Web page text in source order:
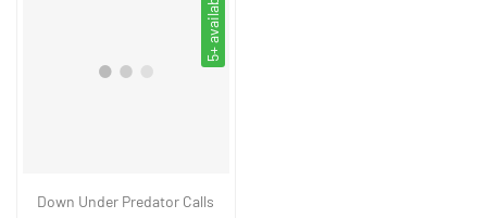
5+ available
Down Under Predator Calls